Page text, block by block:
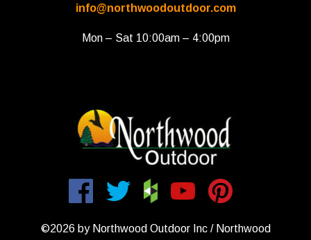
info@northwoodoutdoor.com
Mon – Sat 10:00am – 4:00pm
©2026 by Northwood Outdoor Inc / Northwood